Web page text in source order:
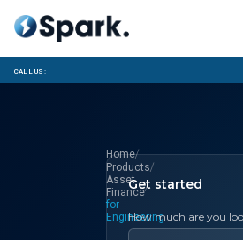
Call us:
Home/
Products/
Asset
Finance/
for
Engineering
Get started
How much are you